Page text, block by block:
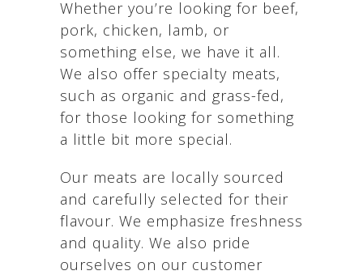
Whether you’re looking for beef,
pork, chicken, lamb, or
something else, we have it all.
We also offer specialty meats,
such as organic and grass-fed,
for those looking for something
a little bit more special.
Our meats are locally sourced
and carefully selected for their
flavour. We emphasize freshness
and quality. We also pride
ourselves on our customer